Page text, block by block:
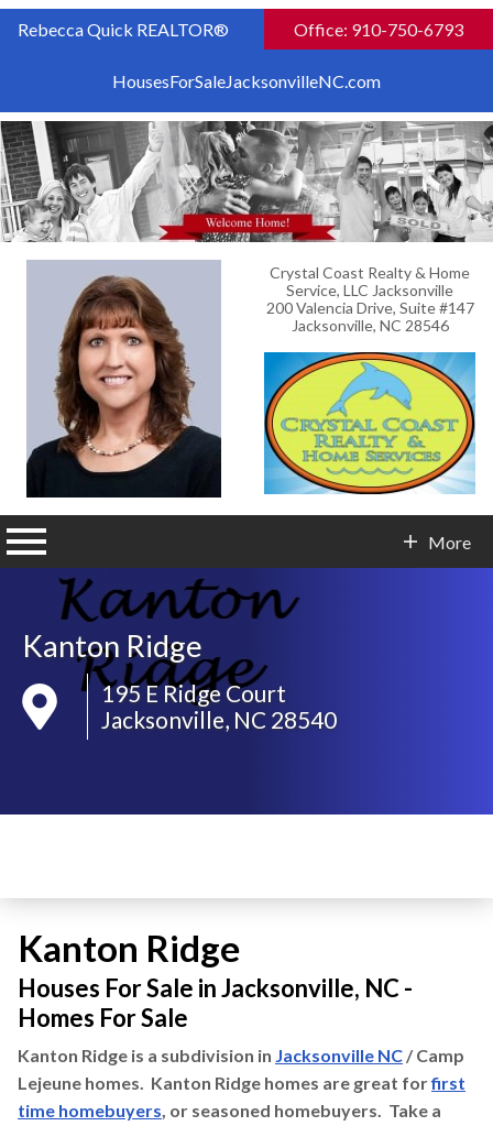
Rebecca Quick REALTOR® Office: 910-750-6793
HousesForSaleJacksonvilleNC.com
Crystal Coast Realty & Home
Service, LLC Jacksonville
200 Valencia Drive, Suite #147
Jacksonville, NC 28546
More
Kanton Ridge
195 E Ridge Court
Jacksonville, NC 28540
Kanton Ridge
Houses For Sale in Jacksonville, NC -
Homes For Sale
Kanton Ridge is a subdivision in Jacksonville NC / Camp
Lejeune homes. Kanton Ridge homes are great forfirst
time homebuyers, or seasoned homebuyers. Take a